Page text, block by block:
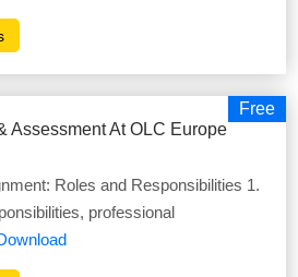
Free
Assessment At OLC Europe
Roles and Responsibilities 1.
professional